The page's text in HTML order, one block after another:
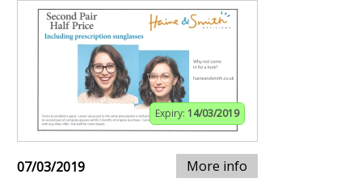
Expiry: 14/03/2019
07/03/2019 More info